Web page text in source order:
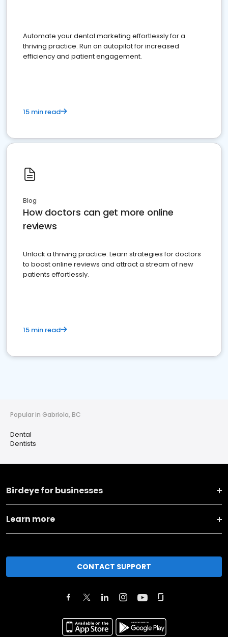
Automate your dental marketing effortlessly for a
thriving practice. Run on autopilot for increased
efficiency and patient engagement.
15 min read
Blog
How doctors can get more online
reviews
Unlock a thriving practice: Learn strategies for doctors
to boost online reviews and attract a stream of new
patients effortlessly.
15 min read
Popular in Gabriola, BC
Dental
Dentists
Birdeye for businesses
Learn more
CONTACT SUPPORT